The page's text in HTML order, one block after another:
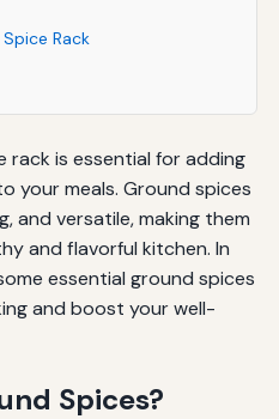
Rack
rack is essential for adding
your meals. Ground spices
and versatile, making them
and flavorful kitchen. In
essential ground spices
and boost your well-
Spices?